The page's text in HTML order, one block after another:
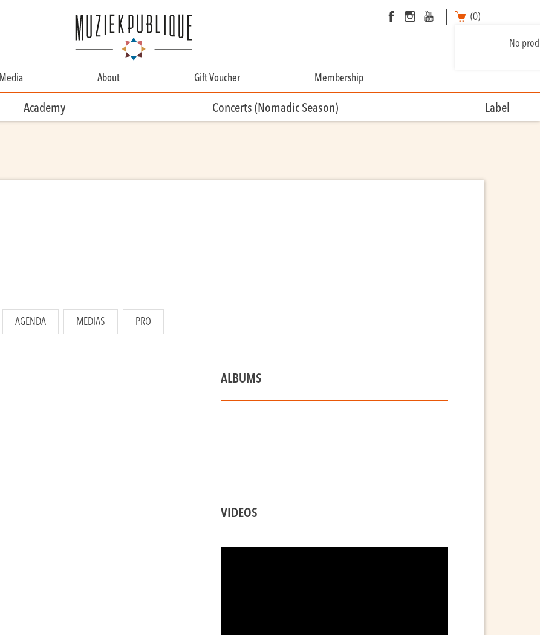
(0)
No
Media About
Contact
Gift Voucher Membership
Academy Concerts (Nomadic Season) Label
AGENDA MEDIAS PRO
ALBUMS
VIDEOS